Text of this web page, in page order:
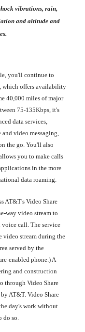
vibrations, rain,
and altitude and
you'll continue to
which offers availability
40,000 miles of major
75-135Kbps, it's
data services,
video messaging,
the go. You'll also
you to make calls
in the more
data roaming.
AT&T's Video Share
way video stream to
call. The service
video stream during the
served by the
enabled phone.) A
and construction
through Video Share
AT&T. Video Share
day's work without
so.